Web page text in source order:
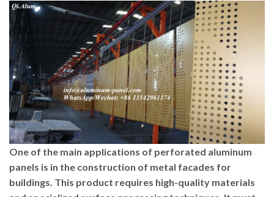
One of the main applications of perforated aluminum
panels is in the construction of metal facades for
buildings. This product requires high-quality materials